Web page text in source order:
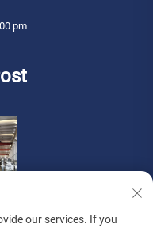
pm
our services. If you